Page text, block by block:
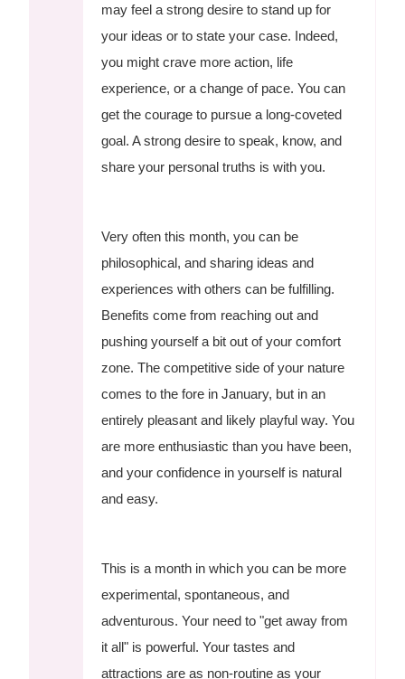
may feel a strong desire to stand up for
your ideas or to state your case. Indeed,
you might crave more action, life
experience, or a change of pace. You can
get the courage to pursue a long-coveted
goal. A strong desire to speak, know, and
share your personal truths is with you.
Very often this month, you can be
philosophical, and sharing ideas and
experiences with others can be fulfilling.
Benefits come from reaching out and
pushing yourself a bit out of your comfort
zone. The competitive side of your nature
comes to the fore in January, but in an
entirely pleasant and likely playful way. You
are more enthusiastic than you have been,
and your confidence in yourself is natural
and easy.
This is a month in which you can be more
experimental, spontaneous, and
adventurous. Your need to "get away from
it all" is powerful. Your tastes and
attractions are as non-routine as your